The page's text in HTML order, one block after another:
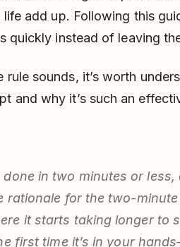
add up. Following this
quickly instead of leaving
sounds, it’s worth
and why it’s such an
in two minutes or less,
rationale for the two-minute
it starts taking longer to
first time it’s in your